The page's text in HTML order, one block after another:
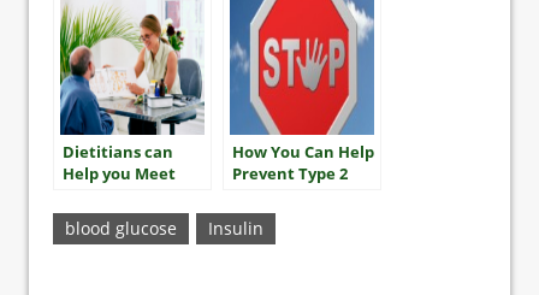
Dietitians can
Help you Meet
How You Can Help
Prevent Type 2
blood glucose Insulin